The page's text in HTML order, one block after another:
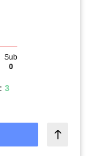
Sub
0
3